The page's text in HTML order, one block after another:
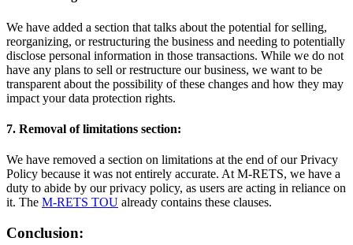
We have added a section that talks about the potential for selling,
reorganizing, or restructuring the business and needing to potentially
disclose personal information in those transactions. While we do not
have any plans to sell or restructure our business, we want to be
transparent about the possibility of these changes and how they may
impact your data protection rights.
7. Removal of limitations section:
We have removed a section on limitations at the end of our Privacy
Policy because it was not entirely accurate. At M-RETS, we have a
duty to abide by our privacy policy, as users are acting in reliance on
it. The M-RETS TOU already contains these clauses.
Conclusion: